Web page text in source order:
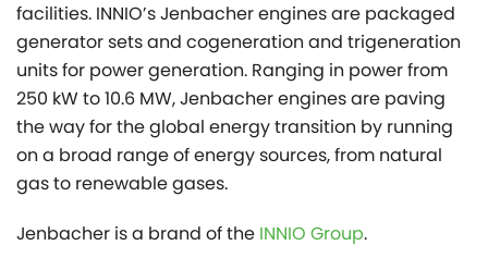
facilities. INNIO’s Jenbacher engines are packaged
generator sets and cogeneration and trigeneration
units for power generation. Ranging in power from
250 kW to 10.6 MW, Jenbacher engines are paving
the way for the global energy transition by running
on a broad range of energy sources, from natural
gas to renewable gases.
Jenbacher is a brand of the INNIO Group.